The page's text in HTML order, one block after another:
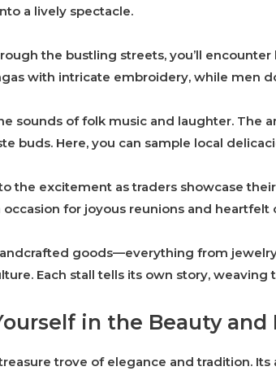
a lively spectacle.
the bustling streets, you’ll
with intricate embroidery, while men
sounds of folk music and laughter. The
buds. Here, you can sample local
the excitement as traders showcase
occasion for joyous reunions and
goods—everything from
Each stall tells its own story,
in the Beauty and
treasure trove of elegance and tradition.